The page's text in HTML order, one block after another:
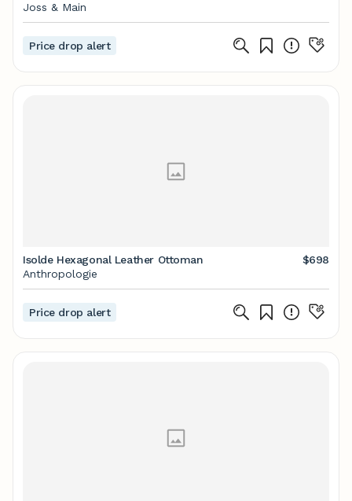
Joss & Main
Price drop alert
Isolde Hexagonal Leather Ottoman
$698
Anthropologie
Price drop alert